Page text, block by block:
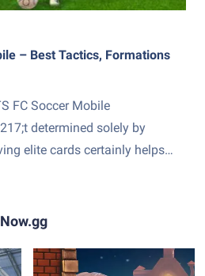
– Best Tactics, Formations
FC Soccer Mobile
determined solely by
elite cards certainly helps,
continuously change